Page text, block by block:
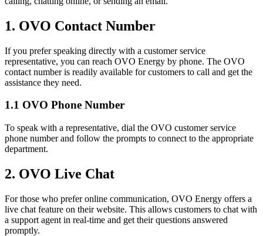
1. OVO Contact Number
If you prefer speaking directly with a customer service
representative, you can reach OVO Energy by phone. The OVO
contact number is readily available for customers to call and get the
assistance they need.
1.1 OVO Phone Number
To speak with a representative, dial the OVO customer service
phone number and follow the prompts to connect to the appropriate
department.
2. OVO Live Chat
For those who prefer online communication, OVO Energy offers a
live chat feature on their website. This allows customers to chat with
a support agent in real-time and get their questions answered
promptly.